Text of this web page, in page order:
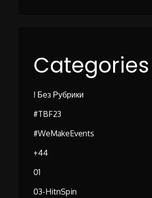
Categories
! Без Рубрики
#TBF23
#WeMakeEvents
+44
01
03-HitnSpin